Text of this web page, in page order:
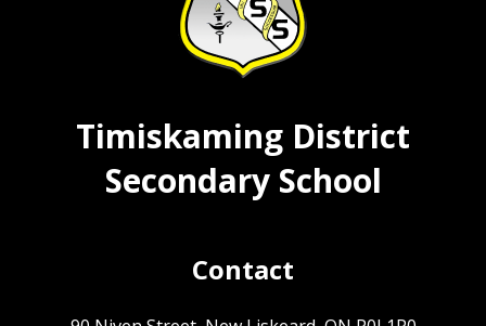
Timiskaming District
Secondary School
Contact